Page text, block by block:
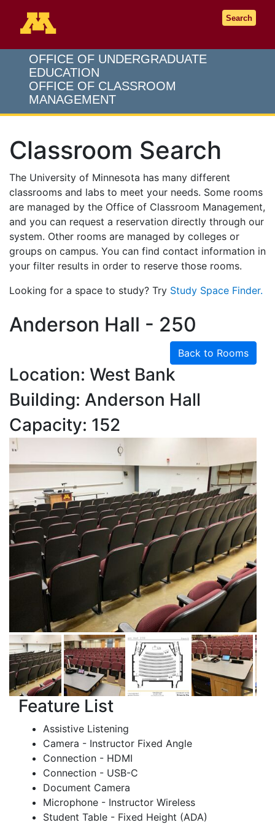
Search
OFFICE OF UNDERGRADUATE
EDUCATION
OFFICE OF CLASSROOM
MANAGEMENT
Classroom Search
The University of Minnesota has many different
classrooms and labs to meet your needs. Some rooms
are managed by the Office of Classroom Management,
and you can request a reservation directly through our
system. Other rooms are managed by colleges or
groups on campus. You can find contact information in
your filter results in order to reserve those rooms.
Looking for a space to study? Try Study Space Finder.
Anderson Hall - 250
Back to Rooms
Location: West Bank
Building: Anderson Hall
Capacity: 152
Feature List
Assistive Listening
Camera - Instructor Fixed Angle
Connection - HDMI
Connection - USB-C
Document Camera
Microphone - Instructor Wireless
Student Table - Fixed Height (ADA)